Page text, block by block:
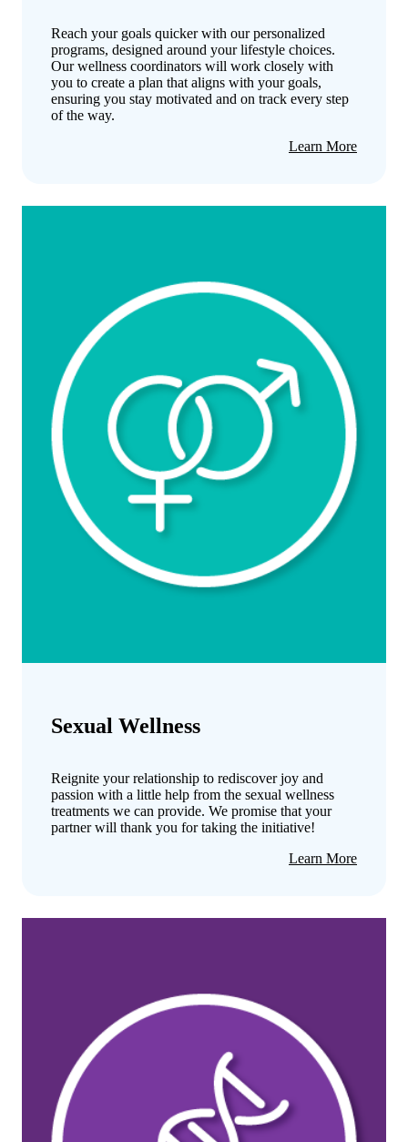
Reach your goals quicker with our personalized
programs, designed around your lifestyle choices.
Our wellness coordinators will work closely with
you to create a plan that aligns with your goals,
ensuring you stay motivated and on track every step
of the way.
Learn Moreabout
Sexual Wellness
Reignite your relationship to rediscover joy and
passion with a little help from the sexual wellness
treatments we can provide. We promise that your
partner will thank you for taking the initiative!
Learn Moreabout